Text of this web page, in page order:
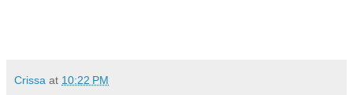
Crissa at 10:22 PM